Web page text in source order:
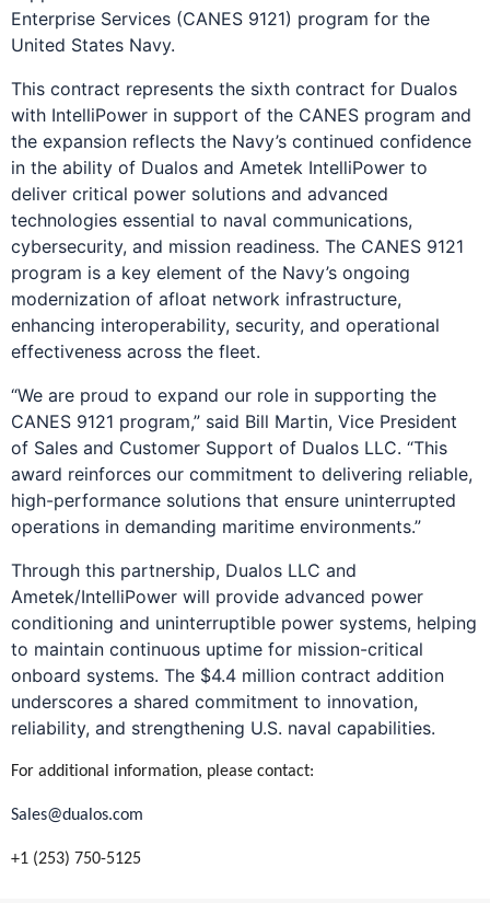
Enterprise Services (CANES 9121) program for the
United States Navy.
This contract represents the sixth contract for Dualos
with IntelliPower in support of the CANES program and
the expansion reflects the Navy’s continued confidence
in the ability of Dualos and Ametek IntelliPower to
deliver critical power solutions and advanced
technologies essential to naval communications,
cybersecurity, and mission readiness. The CANES 9121
program is a key element of the Navy’s ongoing
modernization of afloat network infrastructure,
enhancing interoperability, security, and operational
effectiveness across the fleet.
“We are proud to expand our role in supporting the
CANES 9121 program,” said Bill Martin, Vice President
of Sales and Customer Support of Dualos LLC. “This
award reinforces our commitment to delivering reliable,
high-performance solutions that ensure uninterrupted
operations in demanding maritime environments.”
Through this partnership, Dualos LLC and
Ametek/IntelliPower will provide advanced power
conditioning and uninterruptible power systems, helping
to maintain continuous uptime for mission-critical
onboard systems. The $4.4 million contract addition
underscores a shared commitment to innovation,
reliability, and strengthening U.S. naval capabilities.
For additional information, please contact:
Sales@dualos.com
+1 (253) 750-5125